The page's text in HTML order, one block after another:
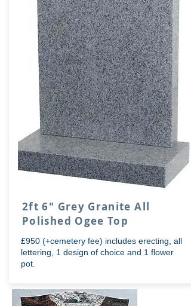
2ft 6" Grey Granite All
Polished Ogee Top
£950 (+cemetery fee) includes erecting, all
lettering, 1 design of choice and 1 flower
pot.